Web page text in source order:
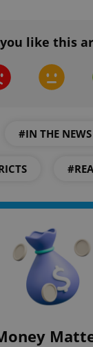
like this
#IN THE NEWS